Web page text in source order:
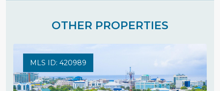
OTHER PROPERTIES
MLS ID: 420989